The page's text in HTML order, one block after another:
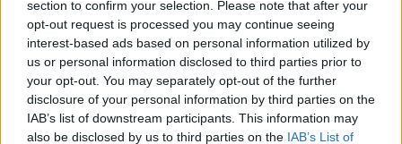
section to confirm your selection. Please note that after your
opt-out request is processed you may continue seeing
interest-based ads based on personal information utilized by
us or personal information disclosed to third parties prior to
your opt-out. You may separately opt-out of the further
disclosure of your personal information by third parties on the
IAB’s list of downstream participants. This information may
also be disclosed by us to third parties on the IAB’s List of
Fotó: Xposurephotos.com / Northfoto #3